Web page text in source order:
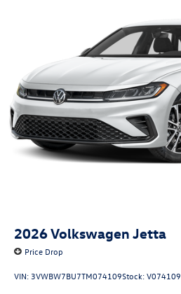
2026Volkswagen Jetta
Price Drop
VIN: 3VWBW7BU7TM074109Stock:V074109